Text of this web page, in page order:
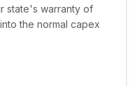
state's warranty of
the normal capex